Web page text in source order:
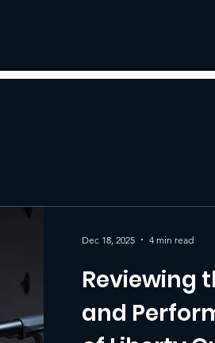
Reviewing
and
Dec 18, 2025 4 min read